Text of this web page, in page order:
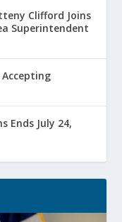
Clifford Joins
Superintendent
Accepting
Ends July 24,